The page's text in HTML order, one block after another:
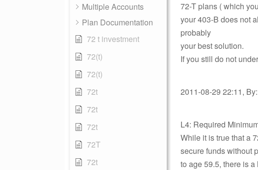
Multiple Accounts
Plan Documentation
72 t investment
72(t)
72(t)
72t
72t
72t
72T
72t
72-T plans ( which
your 403-B does not
probably
your best solution.
If you still do not
2011-08-29 22:11,
L4: Required
While it is true that a
secure funds without
to age 59.5, there is